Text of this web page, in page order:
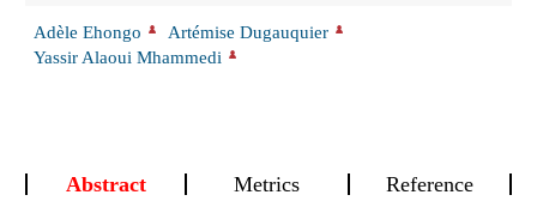
Adèle Ehongo
Artémise Dugauquier
Yassir Alaoui Mhammedi
Abstract Metrics
Reference